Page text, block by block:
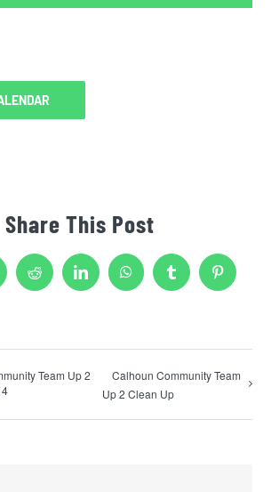
Share This Post
Reddit LinkedInWhatsAppTumblr Pinterest
Team Up 2
Calhoun Community Team
Up 2 Clean Up